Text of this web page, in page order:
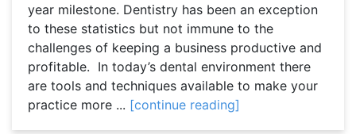
year milestone. Dentistry has been an exception
to these statistics but not immune to the
challenges of keeping a business productive and
profitable. In today’s dental environment there
are tools and techniques available to make your
practice more ... [continue reading]